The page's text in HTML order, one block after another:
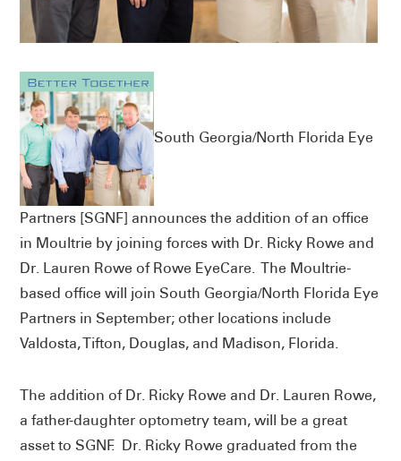
South Georgia/North Florida Eye
Partners [SGNF] announces the addition of an office
in Moultrie by joining forces with Dr. Ricky Rowe and
Dr. Lauren Rowe of Rowe EyeCare. The Moultrie-
based office will join South Georgia/North Florida Eye
Partners in September; other locations include
Valdosta, Tifton, Douglas, and Madison, Florida.
The addition of Dr. Ricky Rowe and Dr. Lauren Rowe,
a father-daughter optometry team, will be a great
asset to SGNF. Dr. Ricky Rowe graduated from the